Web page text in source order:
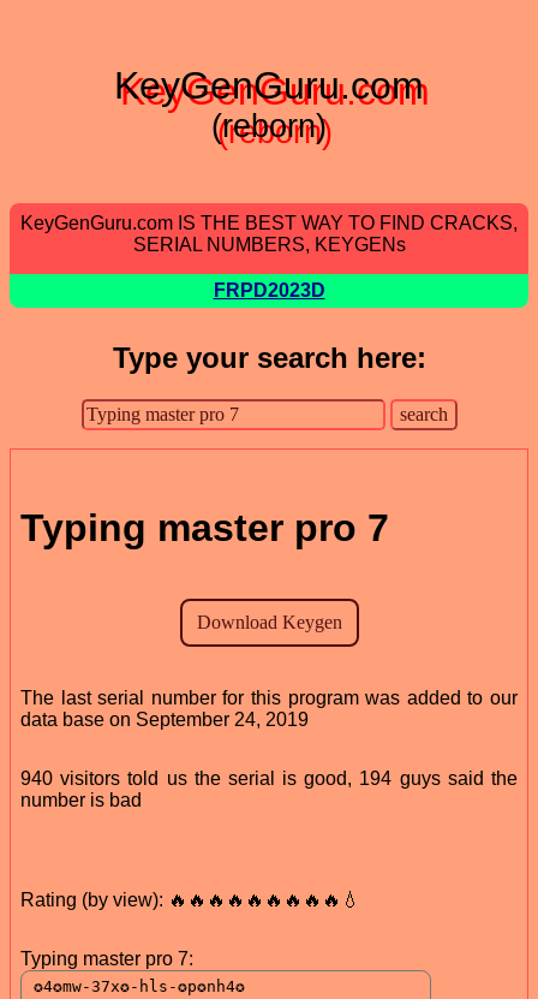
KeyGenGuru.com
(reborn)
KeyGenGuru.com IS THE BEST WAY TO FIND CRACKS,
SERIAL NUMBERS, KEYGENs
FRPD2023D
Type your search here:
Typing master pro 7
The last serial number for this program was added to our
data base on September 24, 2019
940 visitors told us the serial is good, 194 guys said the
number is bad
Rating (by view): 🔥🔥🔥🔥🔥🔥🔥🔥🔥💧
Typing master pro 7: